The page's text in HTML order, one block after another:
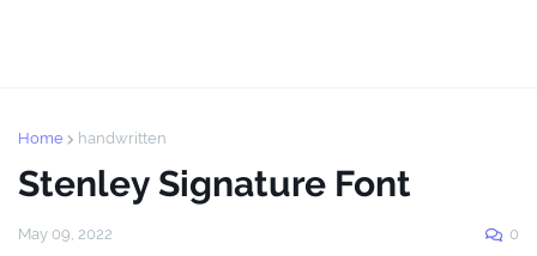
Home handwritten
Stenley Signature Font
May 09, 2022 0